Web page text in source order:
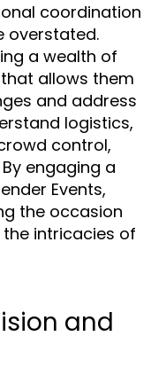
coordination
overstated.
a wealth of
allows them
and address
logistics,
control,
engaging a
Events,
the occasion
intricacies of
and